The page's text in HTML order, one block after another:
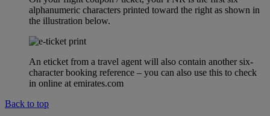
alphanumeric characters printed toward the right as shown in
the illustration below.
An eticket from a travel agent will also contain another six-
character booking reference – you can also use this to check
in online at emirates.com
Back to top